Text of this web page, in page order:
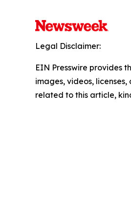
Legal Disclaimer:
EIN Presswire provides
images, videos,
related to this article,